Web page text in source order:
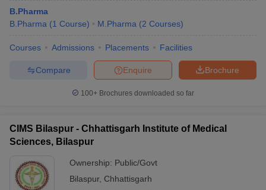
B.Pharma
B.Pharma (1 Course) M.Pharma (2 Courses)
Courses Admissions Placements Facilities
Brochure
Enquire
Compare
100+ Brochures downloaded so far
CIMS Bilaspur - Chhattisgarh Institute of Medical
Sciences, Bilaspur
Ownership: Public/Govt
Bilaspur, Chhattisgarh